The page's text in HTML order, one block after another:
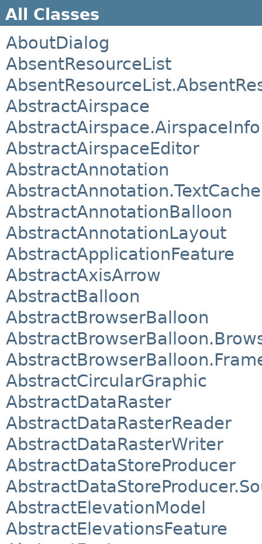
All Classes
AboutDialog
AbsentResourceList
AbstractAirspace
AbstractAirspace.AirspaceInfo
AbstractAirspaceEditor
AbstractAnnotation
AbstractAnnotationBalloon
AbstractAnnotationLayout
AbstractApplicationFeature
AbstractAxisArrow
AbstractBalloon
AbstractBrowserBalloon
AbstractCircularGraphic
AbstractDataRaster
AbstractDataRasterReader
AbstractDataRasterWriter
AbstractDataStoreProducer
AbstractElevationModel
AbstractElevationsFeature